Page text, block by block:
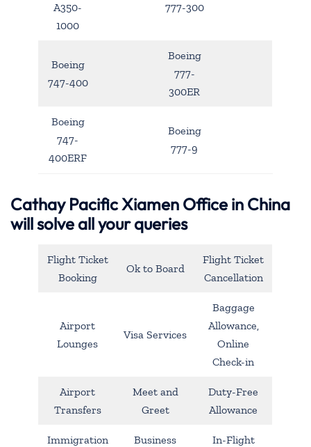
A350-
1000
777-300
Boeing
747-400
Boeing
777-
300ER
Boeing
747-
400ERF
Boeing
777-9
Cathay Pacific Xiamen Office in China
will solve all your queries
Flight Ticket
Booking
Ok to Board
Flight Ticket
Cancellation
Airport
Lounges
Visa Services
Baggage
Allowance,
Online
Check-in
Airport
Transfers
Meet and
Greet
Duty-Free
Allowance
Immigration
Business
In-Flight